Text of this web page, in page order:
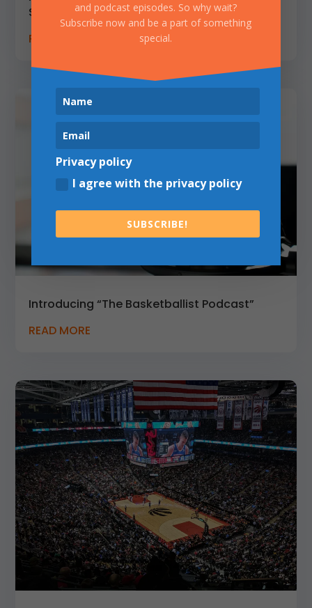
Special Guest: Jonas Vainauskas
READ MORE
Introducing “The Basketballist Podcast”
READ MORE
and podcast episodes. So why wait?
Subscribe now and be a part of something
special.
Privacy policy
I agree with the privacy policy
SUBSCRIBE!